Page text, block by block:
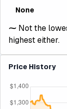
None
⁓ Not the
highest either.
Price History